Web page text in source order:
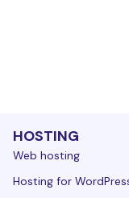
HOSTING
Web hosting
Hosting for